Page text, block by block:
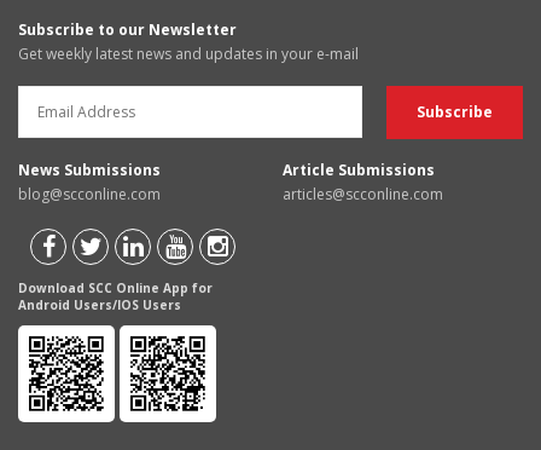
Subscribe to our Newsletter
Get weekly latest news and updates in your e-mail
News Submissions
blog@scconline.com
Article Submissions
articles@scconline.com
Download SCC Online App for
Android Users/IOS Users